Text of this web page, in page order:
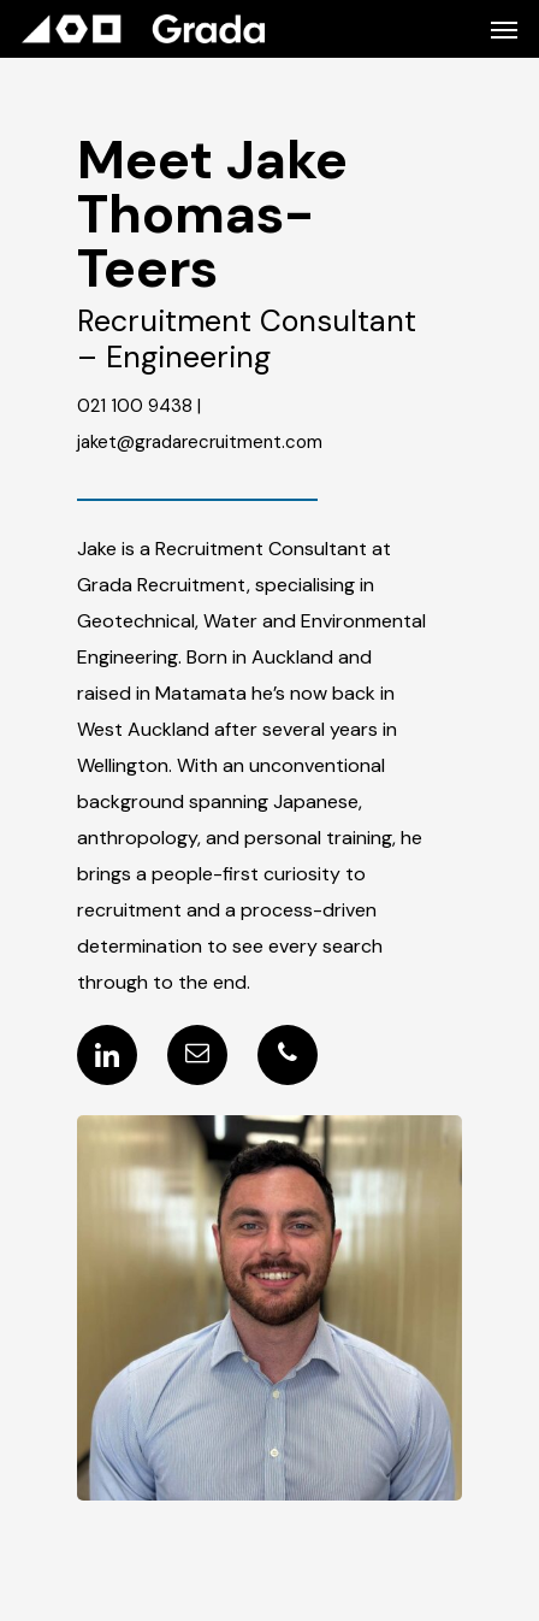
Meet Jake
Thomas-
Teers
Recruitment Consultant
– Engineering
021 100 9438 |
jaket@gradarecruitment.com
Jake is a Recruitment Consultant at
Grada Recruitment, specialising in
Geotechnical, Water and Environmental
Engineering. Born in Auckland and
raised in Matamata he’s now back in
West Auckland after several years in
Wellington. With an unconventional
background spanning Japanese,
anthropology, and personal training, he
brings a people-first curiosity to
recruitment and a process-driven
determination to see every search
through to the end.